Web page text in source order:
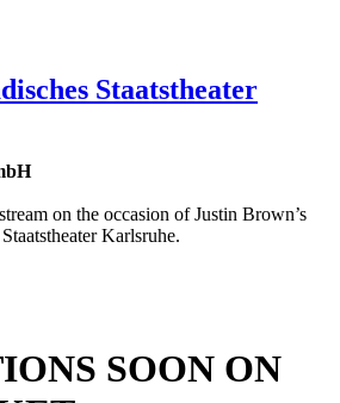
Staatstheater
on the occasion of Justin Brown’s
Karlsruhe.
SOON ON